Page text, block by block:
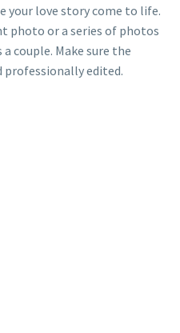
your love story come to life.
photo or a series of photos
couple. Make sure the
professionally edited.